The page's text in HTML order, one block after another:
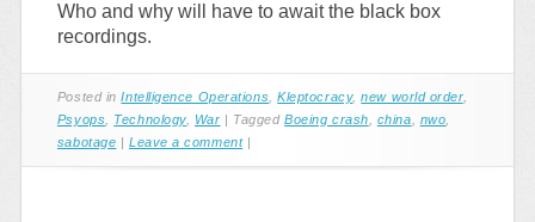
Who and why will have to await the black box
recordings.
Posted inIntelligence Operations ,Kleptocracy,new world order,
Psyops
Technology, War | TaggedBoeing crash china nwo
sabotage | Leave a comment |